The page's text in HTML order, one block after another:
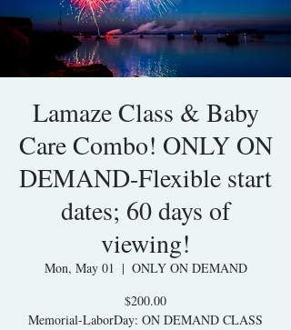
Lamaze Class & Baby
Care Combo! ONLY ON
DEMAND-Flexible start
dates; 60 days of
viewing!
Mon, May 01
  |
ONLY ON DEMAND
$200.00
Memorial-LaborDay: ON DEMAND CLASS